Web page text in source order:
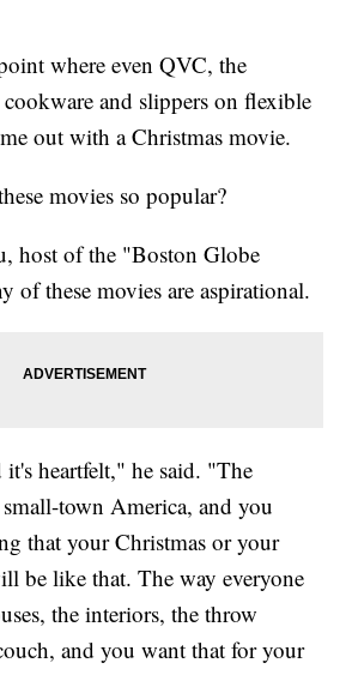
where even QVC, the
cookware and slippers on flexible
out with a Christmas movie.
movies so popular?
host of the "Boston Globe
of these movies are aspirational.
it's heartfelt," he said. "The
town America, and you
that your Christmas or your
be like that. The way everyone
the interiors, the throw
and you want that for your